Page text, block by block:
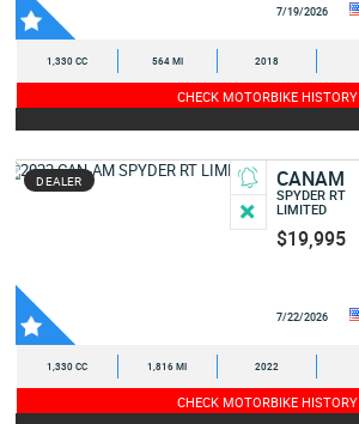
7/19/2026
1,330 CC 564 MI 2018
CHECK MOTORBIKE HISTORY
DEALER CANAM
SPYDER RT
LIMITED
$19,995
7/22/2026
1,330 CC 1,816 MI 2022
CHECK MOTORBIKE HISTORY